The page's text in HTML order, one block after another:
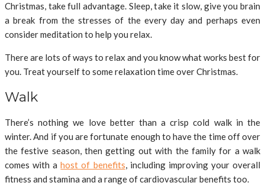
Christmas, take full advantage. Sleep, take it slow, give you brain
a break from the stresses of the every day and perhaps even
consider meditation to help you relax.
There are lots of ways to relax and you know what works best for
you. Treat yourself to some relaxation time over Christmas.
Walk
There’s nothing we love better than a crisp cold walk in the
winter. And if you are fortunate enough to have the time off over
the festive season, then getting out with the family for a walk
comes with ahost of benefits, including improving your overall
fitness and stamina and a range of cardiovascular benefits too.